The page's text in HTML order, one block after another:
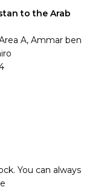
to the Arab
A, Ammar ben
You can always